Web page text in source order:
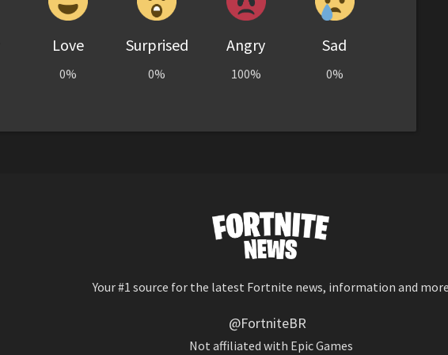
Love
0%
Surprised
0%
Angry
100%
Sad
0%
Your #1 source for the latest Fortnite news, information and
@FortniteBR
Not affiliated with Epic Games